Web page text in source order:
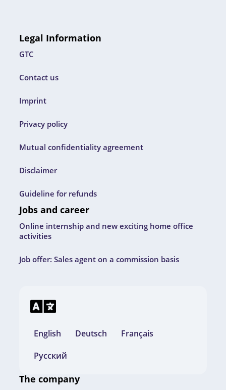
Legal Information
GTC
Contact us
Imprint
Privacy policy
Mutual confidentiality agreement
Disclaimer
Guideline for refunds
Jobs and career
Online internship and new exciting home office
activities
Job offer: Sales agent on a commission basis
English Deutsch
Français
Русский
The company